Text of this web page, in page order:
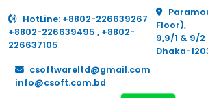
HotLine: +8802-226639267
+8802-226639495 , +8802-
226637105
Floor),
9,9/1 & 9/
Dhaka-
csoftwareltd@gmail.com
info@csoft.com.bd